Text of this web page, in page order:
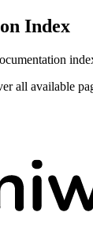
Index
all available